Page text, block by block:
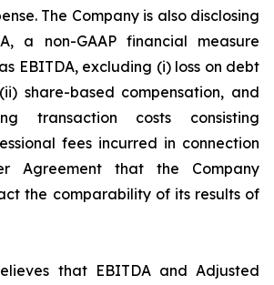
The Company is also disclosing
a non-GAAP financial measure
EBITDA, excluding (i) loss on debt
share-based compensation, and
transaction costs consisting
fees incurred in connection
Agreement that the Company
the comparability of its results of
that EBITDA and Adjusted